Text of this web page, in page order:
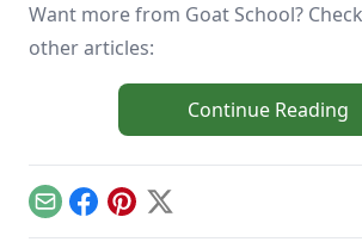
Want more from Goat School?
other articles:
Continue Reading
EmailFacebook
Pinterest
X